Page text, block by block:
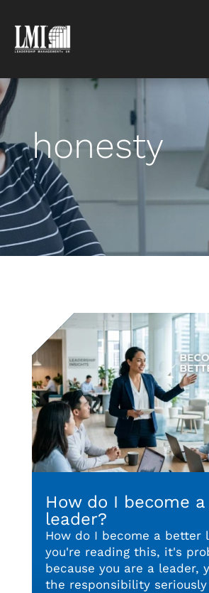
honesty
How do I become
leader?
How do I become a better
you're reading this, it's
because you are a leader,
the responsibility seriously